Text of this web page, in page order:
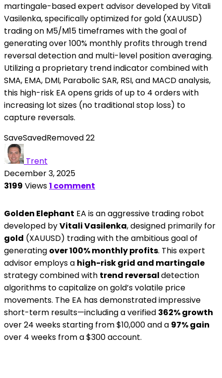
martingale-based expert advisor developed by Vitali
Vasilenka, specifically optimized for gold (XAUUSD)
trading on M5/M15 timeframes with the goal of
generating over 100% monthly profits through trend
reversal detection and multi-level position averaging.
Utilizing a proprietary trend indicator combined with
SMA, EMA, DMI, Parabolic SAR, RSI, and MACD analysis,
this high-risk EA opens grids of up to 4 orders with
increasing lot sizes (no traditional stop loss) to
capture reversals.
SaveSavedRemoved22
Trent
December 3, 2025
3199 Views1 comment
Golden Elephant EA is an aggressive trading robot
developed byVitali Vasilenka, designed primarily for
gold (XAUUSD) trading with the ambitious goal of
generating over 100% monthly profits. This expert
advisor employs a high-risk grid and martingale
strategy combined with trend reversaldetection
algorithms to capitalize on gold’s volatile price
movements. The EA has demonstrated impressive
short-term results—including a verified 362% growth
over 24 weeks starting from $10,000 and a 97% gain
over 4 weeks from a $300 account.